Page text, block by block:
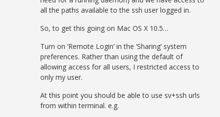
all the paths available to the ssh user logged in.
So, to get this going on Mac OS X 10.5…
Turn on ‘Remote Login’ in the ‘Sharing’ system
preferences. Rather than using the default of
allowing access for all users, I restricted access to
only my user.
At this point you should be able to use sv+ssh urls
from within terminal. e.g.